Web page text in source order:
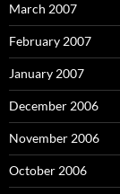
March 2007
February 2007
January 2007
December 2006
November 2006
October 2006